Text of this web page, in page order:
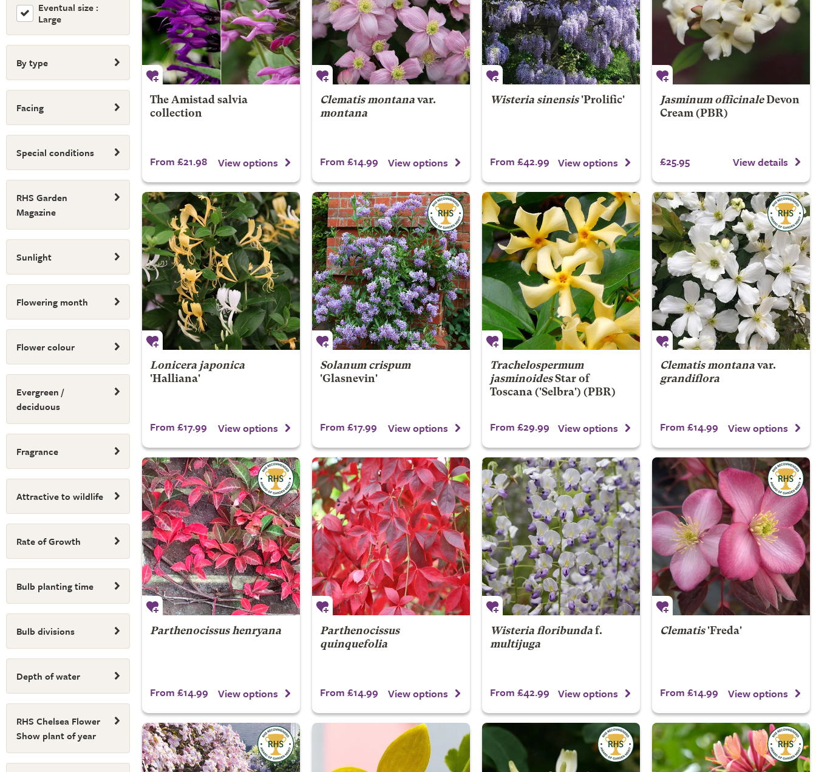
Eventual size :
Large
By type
Facing
Special conditions
RHS Garden
Magazine
Sunlight
Flowering month
Flower colour
Evergreen /
deciduous
Fragrance
Attractive to wildlife
Rate of Growth
Bulb planting time
Bulb divisions
Depth of water
RHS Chelsea Flower
Show plant of year
The Amistad salvia
collection
From £21.98 View options
Clematis montanavar.
montana
From £14.99 View options
Wisteria sinensis'Prolific'
From £42.99 View options
Jasminum officinaleDevon
Cream (PBR)
£25.95 View details
Lonicera japonica
'Halliana'
From £17.99 View options
Solanum crispum
'Glasnevin'
From £17.99 View options
Trachelospermum
jasminoides Star of
Toscana('Selbra') (PBR)
From £29.99 View options
Clematis montanavar.
grandiflora
From £14.99 View options
Parthenocissus henryana
From £14.99 View options
Parthenocissus
quinquefolia
From £14.99 View options
Wisteria floribundaf.
multijuga
From £42.99 View options
Clematis'Freda'
From £14.99 View options